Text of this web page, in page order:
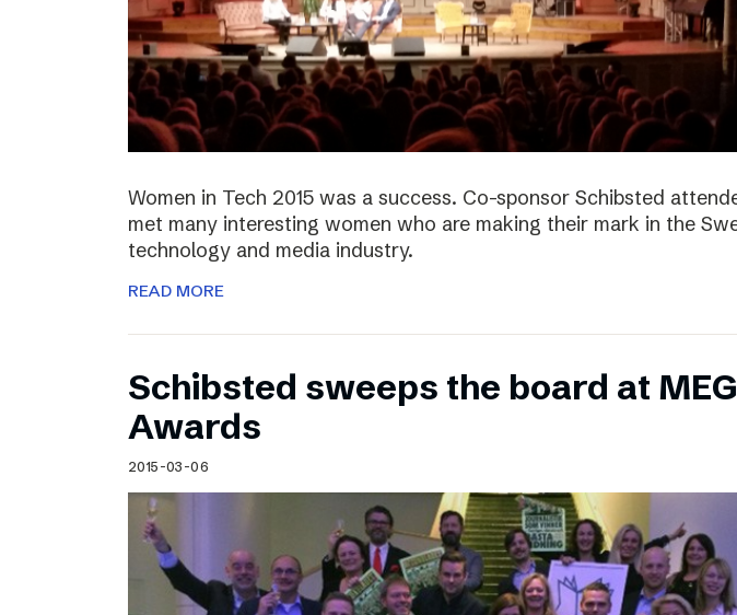
Women in Tech 2015 was a success. Co-sponsor Schibsted
met many interesting women who are making their mark in the
technology and media industry.
READ MORE
Schibsted sweeps the board at MEG
Awards
2015-03-06